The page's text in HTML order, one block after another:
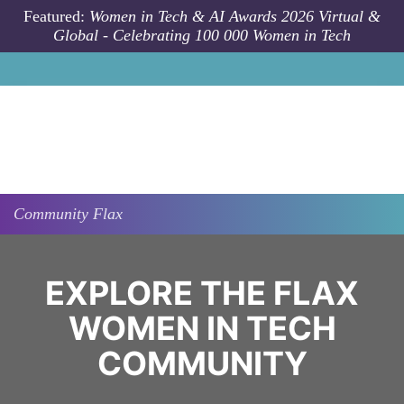
Skip to main content
Featured: Women in Tech & AI Awards 2026 Virtual &
Global - Celebrating 100 000 Women in Tech
Community Flax
EXPLORE THE FLAX
WOMEN IN TECH
COMMUNITY